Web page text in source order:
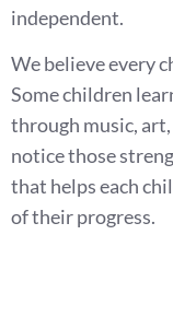
independent.
We believe every
Some children
through music,
notice those
that helps each
of their progress.